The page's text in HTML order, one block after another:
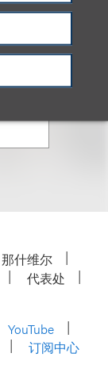
那什维尔
代表处
YouTube
订阅中心